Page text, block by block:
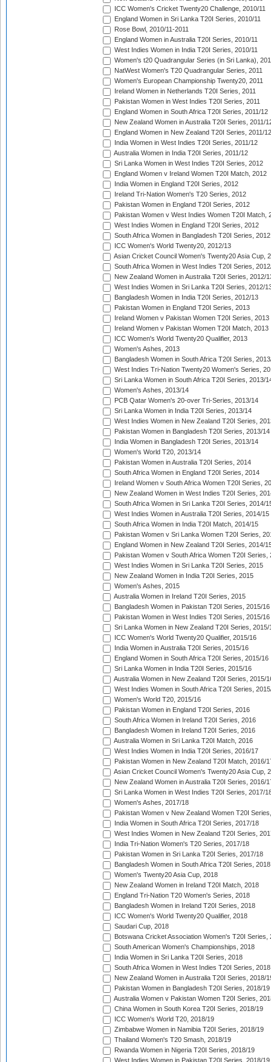
ICC Women's Cricket Twenty20 Challenge, 2010/11
England Women in Sri Lanka T20I Series, 2010/11
Rose Bowl, 2010/11-2011
England Women in Australia T20I Series, 2010/11
West Indies Women in India T20I Series, 2010/11
Women's t20 Quadrangular Series (in Sri Lanka),
NatWest Women's T20 Quadrangular Series, 2011
Women's European Championship Twenty20, 2011
Ireland Women in Netherlands T20I Series, 2011
Pakistan Women in West Indies T20I Series, 2011
England Women in South Africa T20I Series, 2011/12
New Zealand Women in Australia T20I Series, 2011/
England Women in New Zealand T20I Series, 2011/12
India Women in West Indies T20I Series, 2011/12
Australia Women in India T20I Series, 2011/12
Sri Lanka Women in West Indies T20I Series, 2012
England Women v Ireland Women T20I Match, 2012
India Women in England T20I Series, 2012
Ireland Tri-Nation Women's T20 Series, 2012
Pakistan Women in England T20I Series, 2012
Pakistan Women v West Indies Women T20I Match,
West Indies Women in England T20I Series, 2012
South Africa Women in Bangladesh T20I Series, 2012
ICC Women's World Twenty20, 2012/13
Asian Cricket Council Women's Twenty20 Asia Cup,
South Africa Women in West Indies T20I Series,
New Zealand Women in Australia T20I Series, 2012/
West Indies Women in Sri Lanka T20I Series, 2012/
Bangladesh Women in India T20I Series, 2012/13
Pakistan Women in England T20I Series, 2013
Ireland Women v Pakistan Women T20I Series, 2013
Ireland Women v Pakistan Women T20I Match, 2013
ICC Women's World Twenty20 Qualifier, 2013
Women's Ashes, 2013
Bangladesh Women in South Africa T20I Series,
West Indies Tri-Nation Twenty20 Women's Series,
Sri Lanka Women in South Africa T20I Series, 2013/
Women's Ashes, 2013/14
PCB Qatar Women's 20-over Tri-Series, 2013/14
Sri Lanka Women in India T20I Series, 2013/14
West Indies Women in New Zealand T20I Series,
Pakistan Women in Bangladesh T20I Series, 2013/14
India Women in Bangladesh T20I Series, 2013/14
Women's World T20, 2013/14
Pakistan Women in Australia T20I Series, 2014
South Africa Women in England T20I Series, 2014
Ireland Women v South Africa Women T20I Series,
New Zealand Women in West Indies T20I Series,
South Africa Women in Sri Lanka T20I Series, 2014/
West Indies Women in Australia T20I Series, 2014/15
South Africa Women in India T20I Match, 2014/15
Pakistan Women v Sri Lanka Women T20I Series,
England Women in New Zealand T20I Series, 2014/
Pakistan Women v South Africa Women T20I Series,
West Indies Women in Sri Lanka T20I Series, 2015
New Zealand Women in India T20I Series, 2015
Women's Ashes, 2015
Australia Women in Ireland T20I Series, 2015
Bangladesh Women in Pakistan T20I Series, 2015/16
Pakistan Women in West Indies T20I Series, 2015/16
Sri Lanka Women in New Zealand T20I Series, 2015/
ICC Women's World Twenty20 Qualifier, 2015/16
India Women in Australia T20I Series, 2015/16
England Women in South Africa T20I Series, 2015/16
Sri Lanka Women in India T20I Series, 2015/16
Australia Women in New Zealand T20I Series, 2015/
West Indies Women in South Africa T20I Series,
Women's World T20, 2015/16
Pakistan Women in England T20I Series, 2016
South Africa Women in Ireland T20I Series, 2016
Bangladesh Women in Ireland T20I Series, 2016
Australia Women in Sri Lanka T20I Match, 2016
West Indies Women in India T20I Series, 2016/17
Pakistan Women in New Zealand T20I Match, 2016/
Asian Cricket Council Women's Twenty20 Asia Cup,
New Zealand Women in Australia T20I Series, 2016/
Sri Lanka Women in West Indies T20I Series, 2017/
Women's Ashes, 2017/18
Pakistan Women v New Zealand Women T20I
India Women in South Africa T20I Series, 2017/18
West Indies Women in New Zealand T20I Series,
India Tri-Nation Women's T20 Series, 2017/18
Pakistan Women in Sri Lanka T20I Series, 2017/18
Bangladesh Women in South Africa T20I Series, 2018
Women's Twenty20 Asia Cup, 2018
New Zealand Women in Ireland T20I Match, 2018
England Tri-Nation T20 Women's Series, 2018
Bangladesh Women in Ireland T20I Series, 2018
ICC Women's World Twenty20 Qualifier, 2018
Saudari Cup, 2018
Botswana Cricket Association Women's T20I Series,
South American Women's Championships, 2018
India Women in Sri Lanka T20I Series, 2018
South Africa Women in West Indies T20I Series, 2018
New Zealand Women in Australia T20I Series, 2018/
Pakistan Women in Bangladesh T20I Series, 2018/19
Australia Women v Pakistan Women T20I Series,
China Women in South Korea T20I Series, 2018/19
ICC Women's World T20, 2018/19
Zimbabwe Women in Namibia T20I Series, 2018/19
Thailand Women's T20 Smash, 2018/19
Rwanda Women in Nigeria T20I Series, 2018/19
West Indies Women in Pakistan T20I Series, 2018/19